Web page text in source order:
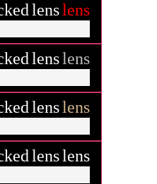
lenslens
lenslens
lenslens
lenslens